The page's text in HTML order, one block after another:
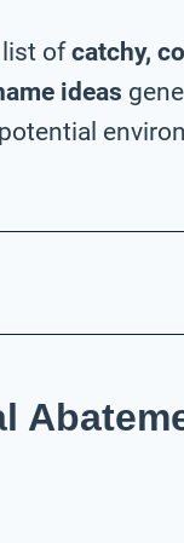
list ofcatchy,
ideas